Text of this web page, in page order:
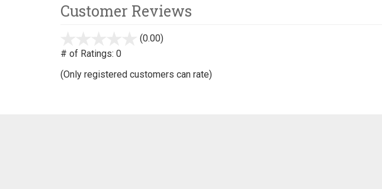
Customer Reviews
(0.00)
# of Ratings: 0
(Only registered customers can rate)